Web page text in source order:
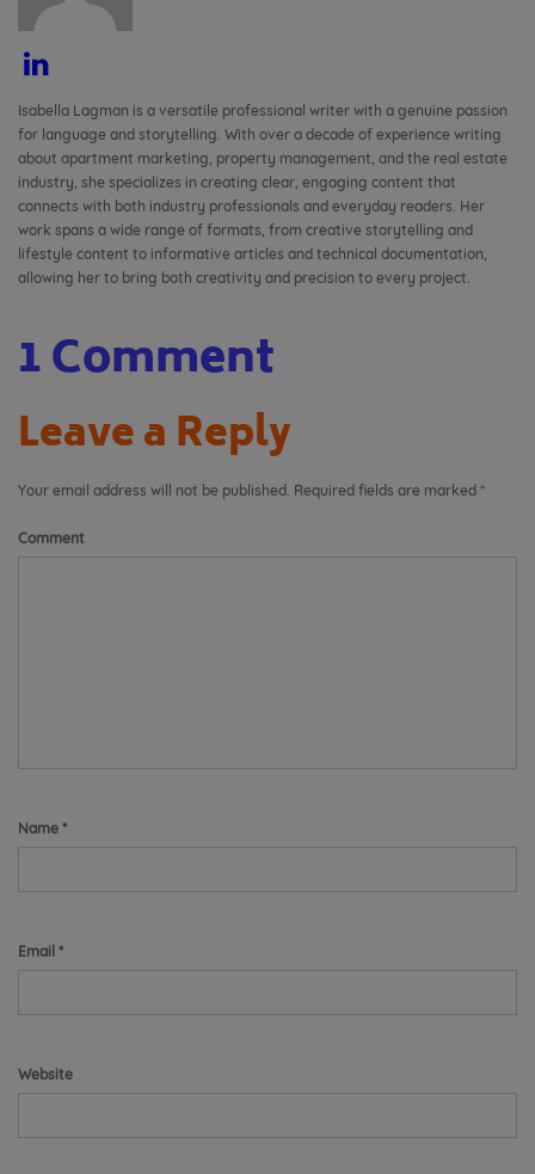
Isabella Lagman is a versatile professional writer with a genuine passion
for language and storytelling. With over a decade of experience writing
about apartment marketing, property management, and the real estate
industry, she specializes in creating clear, engaging content that
connects with both industry professionals and everyday readers. Her
work spans a wide range of formats, from creative storytelling and
lifestyle content to informative articles and technical documentation,
allowing her to bring both creativity and precision to every project.
1 Comment
Leave a Reply
Your email address will not be published. Required fields are marked *
Comment
Name *
Email *
Website